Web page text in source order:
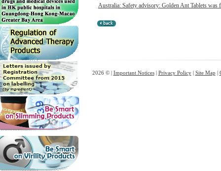
Australia: Safety advisory: Golden Ant Tablets was
2026 © | Important Notices| Privacy Policy| Site Map |